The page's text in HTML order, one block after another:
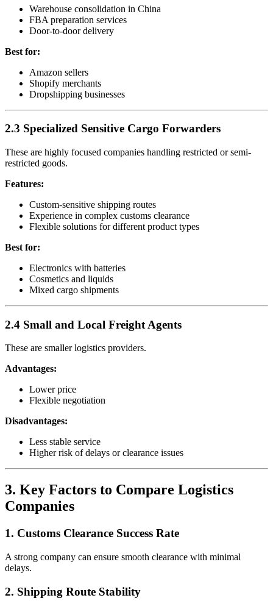
Warehouse consolidation in China
FBA preparation services
Door-to-door delivery
Best for:
Amazon sellers
Shopify merchants
Dropshipping businesses
2.3 Specialized Sensitive Cargo Forwarders
These are highly focused companies handling restricted or semi-
restricted goods.
Features:
Custom-sensitive shipping routes
Experience in complex customs clearance
Flexible solutions for different product types
Best for:
Electronics with batteries
Cosmetics and liquids
Mixed cargo shipments
2.4 Small and Local Freight Agents
These are smaller logistics providers.
Advantages:
Lower price
Flexible negotiation
Disadvantages:
Less stable service
Higher risk of delays or clearance issues
3. Key Factors to Compare Logistics
Companies
1. Customs Clearance Success Rate
A strong company can ensure smooth clearance with minimal
delays.
2. Shipping Route Stability